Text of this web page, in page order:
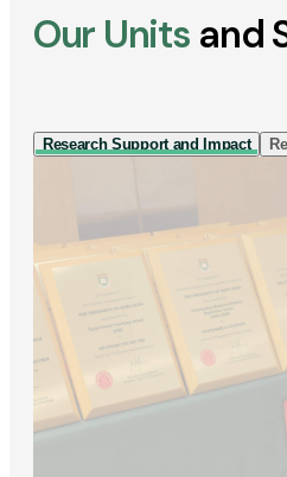
Our Units and
Research Support and Impact